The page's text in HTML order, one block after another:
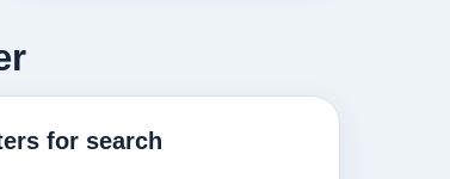
for search